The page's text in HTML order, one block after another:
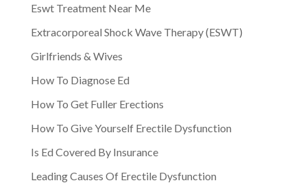
Eswt Treatment Near Me
Extracorporeal Shock Wave Therapy (ESWT)
Girlfriends & Wives
How To Diagnose Ed
How To Get Fuller Erections
How To Give Yourself Erectile Dysfunction
Is Ed Covered By Insurance
Leading Causes Of Erectile Dysfunction